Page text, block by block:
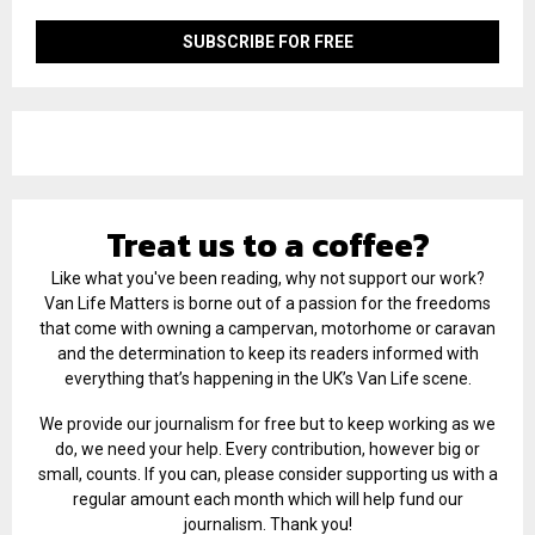
Treat us to a coffee?
Like what you've been reading, why not support our work?
Van Life Matters is borne out of a passion for the freedoms
that come with owning a campervan, motorhome or caravan
and the determination to keep its readers informed with
everything that’s happening in the UK’s Van Life scene.
We provide our journalism for free but to keep working as we
do, we need your help. Every contribution, however big or
small, counts. If you can, please consider supporting us with a
regular amount each month which will help fund our
journalism. Thank you!